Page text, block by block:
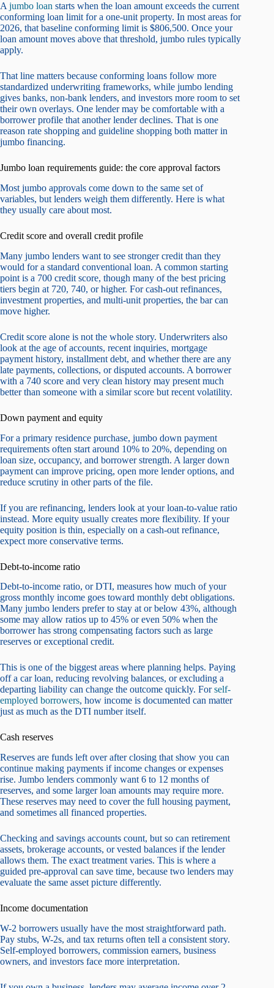
A jumbo loan starts when the loan amount exceeds the current
conforming loan limit for a one-unit property. In most areas for
2026, that baseline conforming limit is $806,500. Once your
loan amount moves above that threshold, jumbo rules typically
apply.
That line matters because conforming loans follow more
standardized underwriting frameworks, while jumbo lending
gives banks, non-bank lenders, and investors more room to set
their own overlays. One lender may be comfortable with a
borrower profile that another lender declines. That is one
reason rate shopping and guideline shopping both matter in
jumbo financing.
Jumbo loan requirements guide: the core approval factors
Most jumbo approvals come down to the same set of
variables, but lenders weigh them differently. Here is what
they usually care about most.
Credit score and overall credit profile
Many jumbo lenders want to see stronger credit than they
would for a standard conventional loan. A common starting
point is a 700 credit score, though many of the best pricing
tiers begin at 720, 740, or higher. For cash-out refinances,
investment properties, and multi-unit properties, the bar can
move higher.
Credit score alone is not the whole story. Underwriters also
look at the age of accounts, recent inquiries, mortgage
payment history, installment debt, and whether there are any
late payments, collections, or disputed accounts. A borrower
with a 740 score and very clean history may present much
better than someone with a similar score but recent volatility.
Down payment and equity
For a primary residence purchase, jumbo down payment
requirements often start around 10% to 20%, depending on
loan size, occupancy, and borrower strength. A larger down
payment can improve pricing, open more lender options, and
reduce scrutiny in other parts of the file.
If you are refinancing, lenders look at your loan-to-value ratio
instead. More equity usually creates more flexibility. If your
equity position is thin, especially on a cash-out refinance,
expect more conservative terms.
Debt-to-income ratio
Debt-to-income ratio, or DTI, measures how much of your
gross monthly income goes toward monthly debt obligations.
Many jumbo lenders prefer to stay at or below 43%, although
some may allow ratios up to 45% or even 50% when the
borrower has strong compensating factors such as large
reserves or exceptional credit.
This is one of the biggest areas where planning helps. Paying
off a car loan, reducing revolving balances, or excluding a
departing liability can change the outcome quickly. Forself-
employed borrowers, how income is documented can matter
just as much as the DTI number itself.
Cash reserves
Reserves are funds left over after closing that show you can
continue making payments if income changes or expenses
rise. Jumbo lenders commonly want 6 to 12 months of
reserves, and some larger loan amounts may require more.
These reserves may need to cover the full housing payment,
and sometimes all financed properties.
Checking and savings accounts count, but so can retirement
assets, brokerage accounts, or vested balances if the lender
allows them. The exact treatment varies. This is where a
guided pre-approval can save time, because two lenders may
evaluate the same asset picture differently.
Income documentation
W-2 borrowers usually have the most straightforward path.
Pay stubs, W-2s, and tax returns often tell a consistent story.
Self-employed borrowers, commission earners, business
owners, and investors face more interpretation.